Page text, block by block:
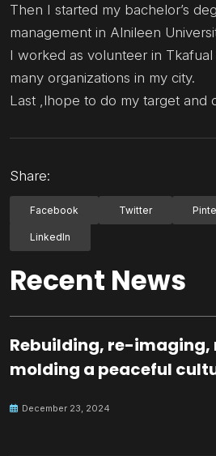
Then I started my bachelor’s
management in Alnileen
I worked as volunteer in
many organizations in my city.
Last ,lhope to do my target and
Share:
Facebook Twitter
LinkedIn
Recent News
Rebuilding, re-imaging,
molding a peaceful
December 23, 2024